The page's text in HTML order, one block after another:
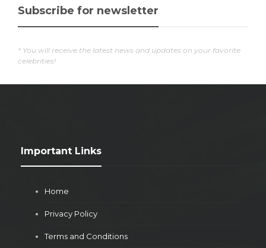
Subscribe for newsletter
* You will receive the latest news and updates on your favorite
celebrities!
Important Links
Home
Privacy Policy
Terms and Conditions